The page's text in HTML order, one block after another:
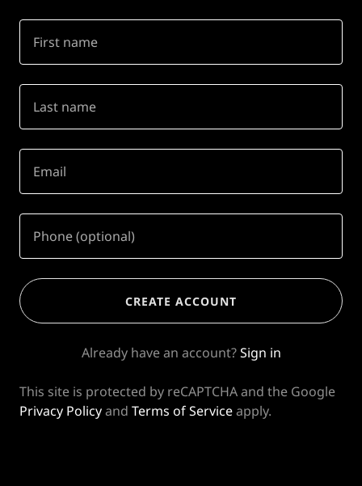
CREATE ACCOUNT
Already have an account? Sign in
This site is protected by reCAPTCHA and the Google
Privacy Policyand Terms of Serviceapply.